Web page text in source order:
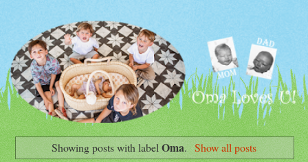
Showing posts with labelOma. Show all posts